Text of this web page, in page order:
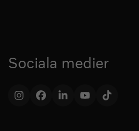
Sociala medier
InstagramFacebookLinkedInYouTubeTikTok